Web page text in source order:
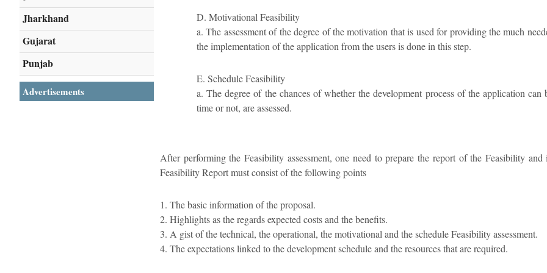
D. Motivational Feasibility
a. The assessment of the degree of the motivation that is used for providing the much
the implementation of the application from the users is done in this step.
E. Schedule Feasibility
a. The degree of the chances of whether the development process of the application
time or not, are assessed.
After performing the Feasibility assessment, one need to prepare the report of the Feasibility
Feasibility Report must consist of the following points
1. The basic information of the proposal.
2. Highlights as the regards expected costs and the benefits.
3. A gist of the technical, the operational, the motivational and the schedule Feasibility assessment.
4. The expectations linked to the development schedule and the resources that are required.
Jharkhand
Gujarat
Punjab
Advertisements